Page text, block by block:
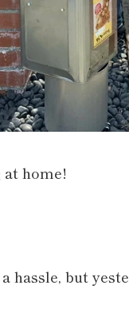
home!
hassle, but